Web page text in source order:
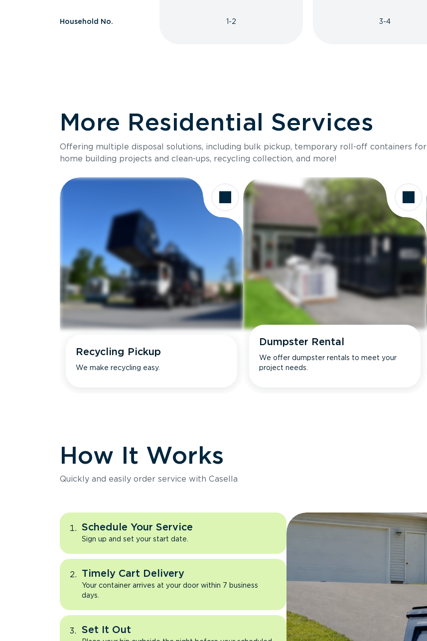
Household No. 1-2 3-4
More Residential Services
Offering multiple disposal solutions, including bulk pickup, temporary roll-off containers for
home building projects and clean-ups, recycling collection, and more!
Recycling Pickup
We make recycling easy.
Dumpster Rental
We offer dumpster rentals to meet your
project needs.
How It Works
Quickly and easily order service with Casella
Schedule Your Service
Sign up and set your start date.
Timely Cart Delivery
Your container arrives at your door within 7 business
days.
Set It Out